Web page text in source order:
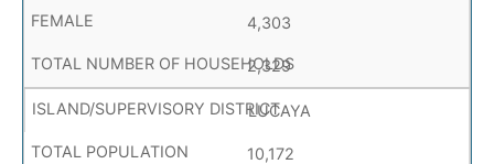
4,303
2,329
LUCAYA
10,172